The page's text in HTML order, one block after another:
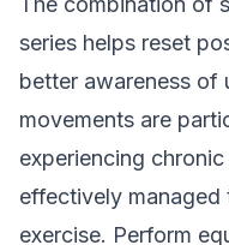
series helps reset
better awareness of
movements are
experiencing
effectively managed
exercise. Perform